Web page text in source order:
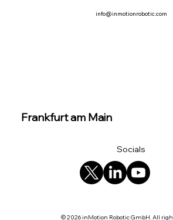
info@inmotionrobotic.com
Frankfurt am Main
Socials
© 2026 inMotion Robotic GmbH. All